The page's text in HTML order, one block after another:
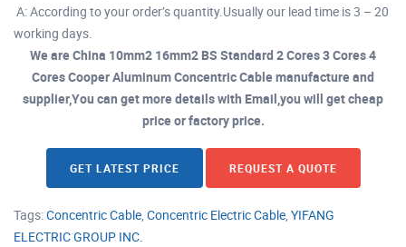
A: According to your order’s quantity.Usually our lead time is 3 – 20
working days.
We are China 10mm2 16mm2 BS Standard 2 Cores 3 Cores 4
Cores Cooper Aluminum Concentric Cable manufacture and
supplier,You can get more details with Email,you will get cheap
price or factory price.
GET LATEST PRICE REQUEST A QUOTE
Tags:Concentric Cable, Concentric Electric Cable, YIFANG
ELECTRIC GROUP INC.